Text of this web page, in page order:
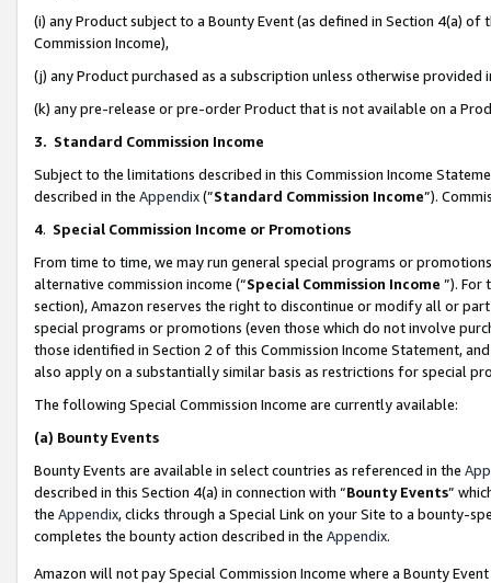
(i) any Product subject to a Bounty Event (as defined in Section 4(a)
Commission Income),
(j) any Product purchased as a subscription unless otherwise provided
(k) any pre-release or pre-order Product that is not available on a
3. Standard Commission Income
Subject to the limitations described in this Commission Income
described in the Appendix(”Standard Commission Income”).
4. Special Commission Income or Promotions
From time to time, we may run general special programs or
alternative commission income (“Special Commission Income ”). For
section), Amazon reserves the right to discontinue or modify all or
special programs or promotions (even those which do not involve
those identified in Section 2 of this Commission Income Statement,
also apply on a substantially similar basis as restrictions for special
The following Special Commission Income are currently available:
(a) Bounty Events
Bounty Events are available in select countries as referenced in the
described in this Section 4(a) in connection with “Bounty Events”
the Appendix, clicks through a Special Link on your Site to a bounty-
completes the bounty action described in the Appendix.
Amazon will not pay Special Commission Income where a Bounty